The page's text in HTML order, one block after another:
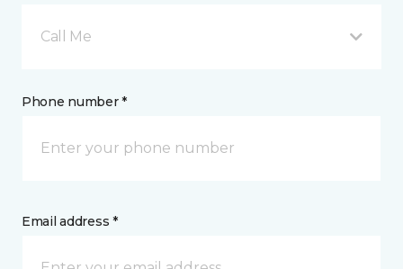
Call Me
Phone number *
Email address *